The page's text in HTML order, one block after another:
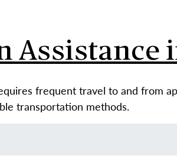
Assistance
frequent travel to and from
transportation methods.